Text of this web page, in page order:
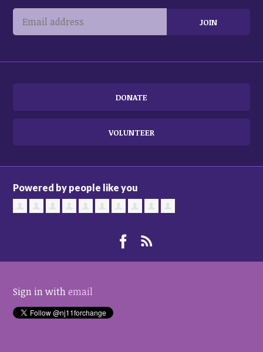
DONATE
VOLUNTEER
Powered by people like you
Sign in withemail